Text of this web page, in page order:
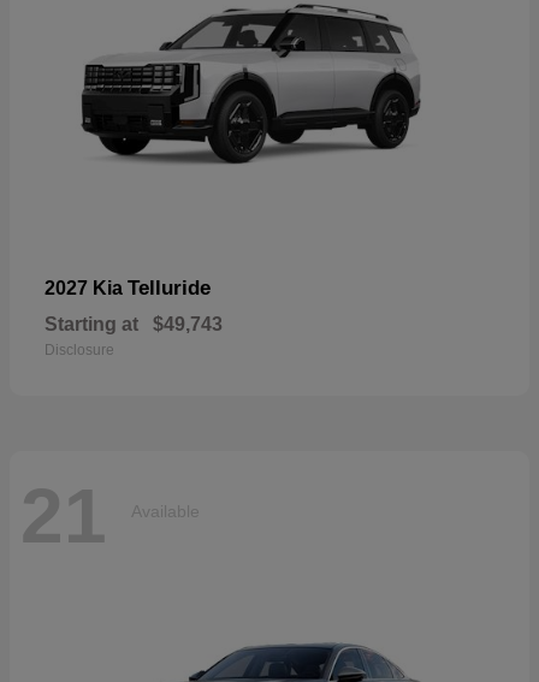
2027 Kia Telluride
Starting at $49,743
Disclosure
21 Available